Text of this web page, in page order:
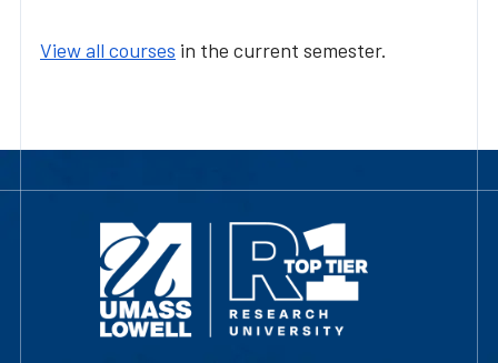
View all courses in the current semester.